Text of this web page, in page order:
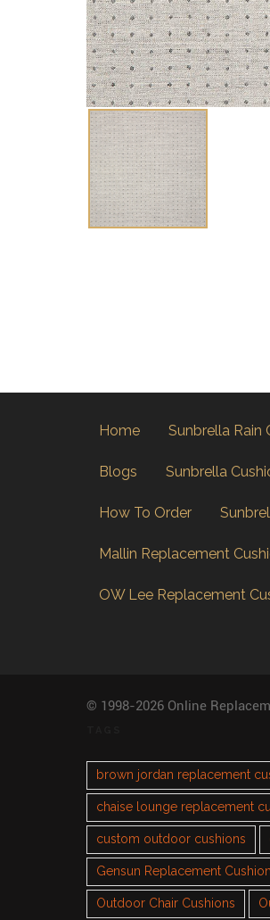
Home Sunbrella Rain
Blogs Sunbrella
How To Order
Mallin Replacement
OW Lee Replacement
© 1998-2026 Online
brown jordan replacement
chaise lounge replacement
custom outdoor cushions
Gensun Replacement
Outdoor Chair Cushions